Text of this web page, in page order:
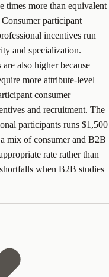
times more than equivalent
participant
incentives run
and specialization.
also higher because
more attribute-level
consumer
and recruitment. The
participants runs $1,500
mix of consumer and B2B
rate rather than
when B2B studies